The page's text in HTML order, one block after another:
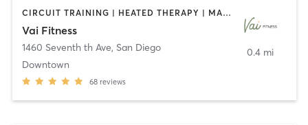
CIRCUIT TRAINING | HEATED THERAPY | MASSAGE | NUTRITION | OTHER | PERSONAL TRAINING | PILATES | WEIGHT TRAINING
Vai Fitness
1460 Seventh th Ave, San Diego
Downtown
68 reviews
0.4 mi